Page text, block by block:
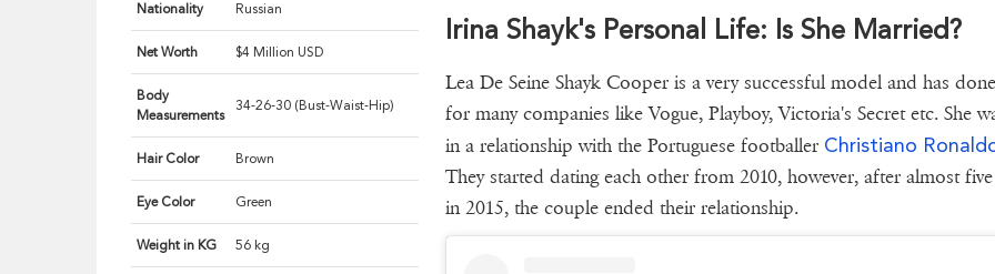
Nationality Russian
Net Worth $4 Million USD
Body
Measurements
34-26-30 (Bust-Waist-Hip)
Hair Color Brown
Eye Color Green
Weight in KG 56 kg
Irina Shayk's Personal Life: Is She Married?
Lea De Seine Shayk Cooper is a very successful model and has
for many companies like Vogue, Playboy, Victoria's Secret etc. She
in a relationship with the Portuguese footballer Christiano
They started dating each other from 2010, however, after almost five
in 2015, the couple ended their relationship.